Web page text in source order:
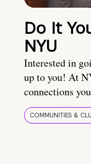
Do It
NYU
Interested in
up to you! At
connections
COMMUNITIES &